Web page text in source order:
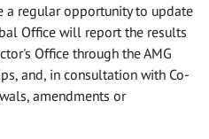
a regular opportunity to update
Office will report the results
Office through the AMG
and, in consultation with Co-
amendments or